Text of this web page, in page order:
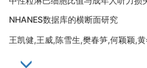
NHANES数据库的横断面研究
王凯健,王威,陈雪生,樊春笋,何颖颖,